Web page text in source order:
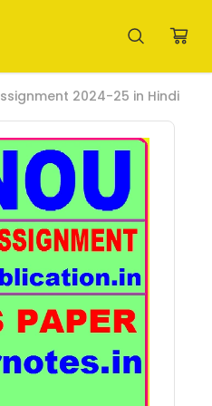
2024-25 in Hindi